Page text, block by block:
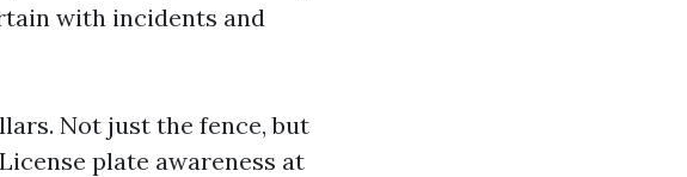
with incidents and
Not just the fence, but
plate awareness at